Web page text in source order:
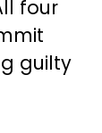
four
guilty